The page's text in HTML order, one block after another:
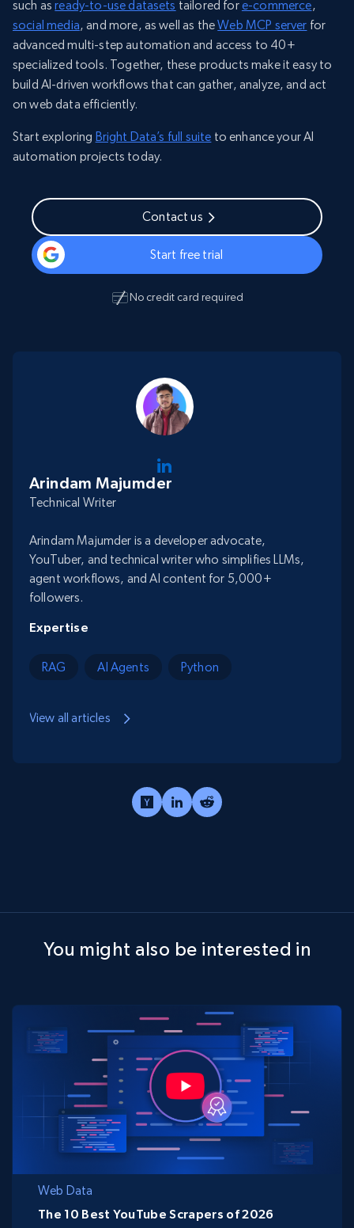
such asready-to-use datasets tailored fore-commerce,
social media, and more, as well as theWeb MCP server for
advanced multi-step automation and access to 40+
specialized tools. Together, these products make it easy to
build AI-driven workflows that can gather, analyze, and act
on web data efficiently.
Start exploring Bright Data’s full suite to enhance your AI
automation projects today.
Contact us
Start free trial
No credit card required
Arindam Majumder
Technical Writer
Arindam Majumder is a developer advocate,
YouTuber, and technical writer who simplifies LLMs,
agent workflows, and AI content for 5,000+
followers.
Expertise
RAG AI Agents Python
View all articles
You might also be interested in
Web Data
The 10 Best YouTube Scrapers of 2026